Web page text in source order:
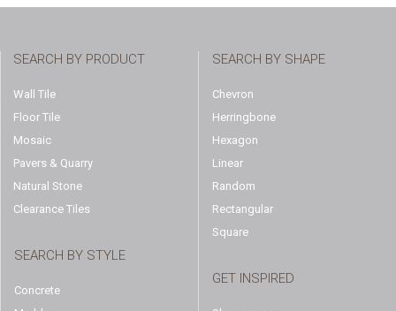
SEARCH BY PRODUCT
Wall Tile
Floor Tile
Mosaic
Pavers & Quarry
Natural Stone
Clearance Tiles
SEARCH BY STYLE
Concrete
SEARCH BY SHAPE
Chevron
Herringbone
Hexagon
Linear
Random
Rectangular
Square
GET INSPIRED